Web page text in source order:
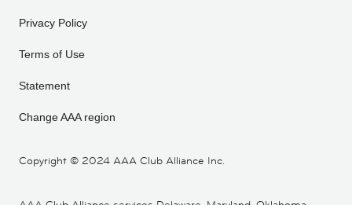
Copyright © 2024 AAA Club Alliance Inc.
Privacy Policy
Terms of Use
Statement
Change AAA region